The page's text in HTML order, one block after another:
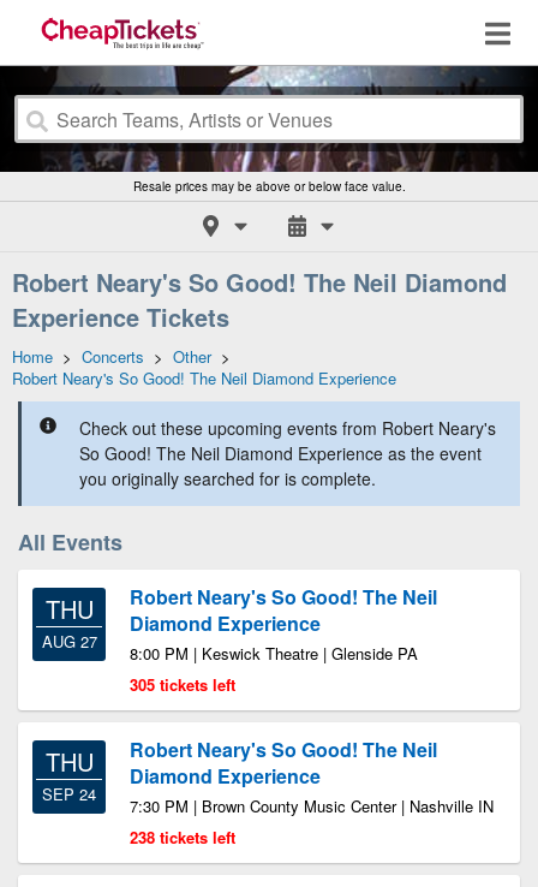
Resale prices may be above or below face value.
Robert Neary's So Good! The Neil Diamond
Experience Tickets
Home > Concerts > Other>
Robert Neary's So Good! The Neil Diamond Experience
Check out these upcoming events from Robert Neary's
So Good! The Neil Diamond Experience as the event
you originally searched for is complete.
All Events
THU
AUG 27
Robert Neary's So Good! The Neil
Diamond Experience
8:00 PM | Keswick Theatre | Glenside PA
305 tickets left
THU
SEP 24
Robert Neary's So Good! The Neil
Diamond Experience
7:30 PM | Brown County Music Center | Nashville IN
238 tickets left